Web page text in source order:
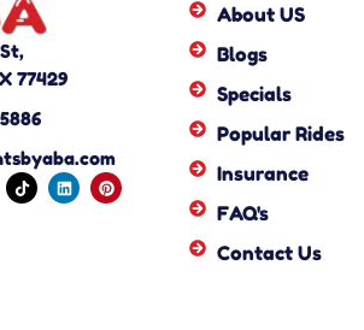
77429
About US
Blogs
Specials
Popular Rides
Insurance
FAQ's
Contact Us